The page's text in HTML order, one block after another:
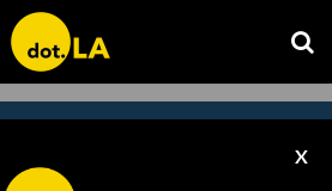
X
to our